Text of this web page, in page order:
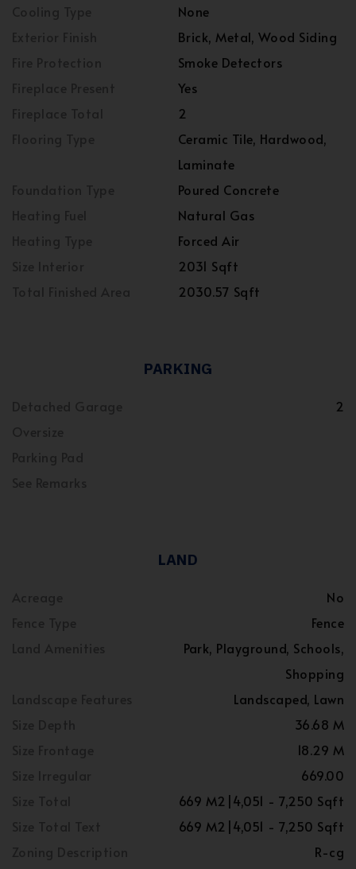
None
Brick, Metal, Wood Siding
Smoke Detectors
Yes
2
Ceramic Tile, Hardwood,
Laminate
Poured Concrete
Natural Gas
Forced Air
2031 Sqft
2030.57 Sqft
PARKING
2
LAND
No
Fence
Park, Playground, Schools,
Shopping
Landscaped, Lawn
36.68 M
18.29 M
669.00
669 M2|4,051 - 7,250 Sqft
669 M2|4,051 - 7,250 Sqft
R-cg